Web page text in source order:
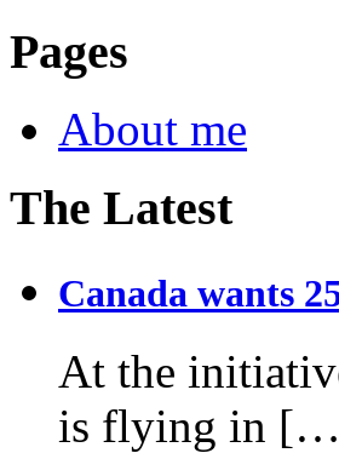
Pages
About me
The Latest
Canada wants
At the
is flying in